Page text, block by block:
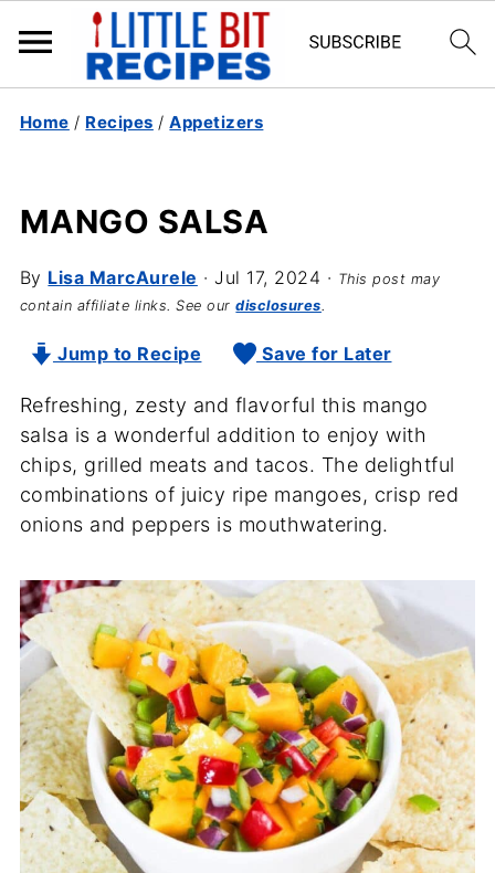
Home / Recipes /Appetizers
MANGO SALSA
By Lisa MarcAurele ·Jul 17, 2024 · This post may
contain affiliate links. See ourdisclosures.
Jump to Recipe Save for Later
Refreshing, zesty and flavorful this mango
salsa is a wonderful addition to enjoy with
chips, grilled meats and tacos. The delightful
combinations of juicy ripe mangoes, crisp red
onions and peppers is mouthwatering.